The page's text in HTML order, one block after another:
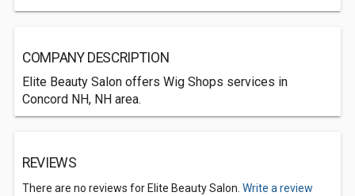
COMPANY DESCRIPTION
Elite Beauty Salon offers Wig Shops services in
Concord NH, NH area.
REVIEWS
There are no reviews for Elite Beauty Salon. Write a review